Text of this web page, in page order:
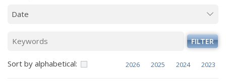
COMING EVENTS
IN THE MEDIA
PHOTO GALLERY
FILTER
Sort by alphabetical: 2026 2025 2024 2023